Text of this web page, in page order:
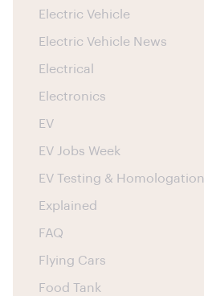
Electric Vehicle
Electric Vehicle News
Electrical
Electronics
EV
EV Jobs Week
EV Testing & Homologation
Explained
FAQ
Flying Cars
Food Tank